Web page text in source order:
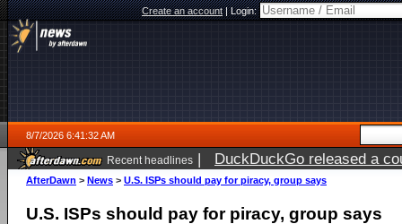
Create an account|Login:
8/7/2026 6:41:32 AM
Recent headlines | DuckDuckGo released a
ago
AfterDawn > News > U.S. ISPs should pay for piracy, group says
U.S. ISPs should pay for piracy, group says